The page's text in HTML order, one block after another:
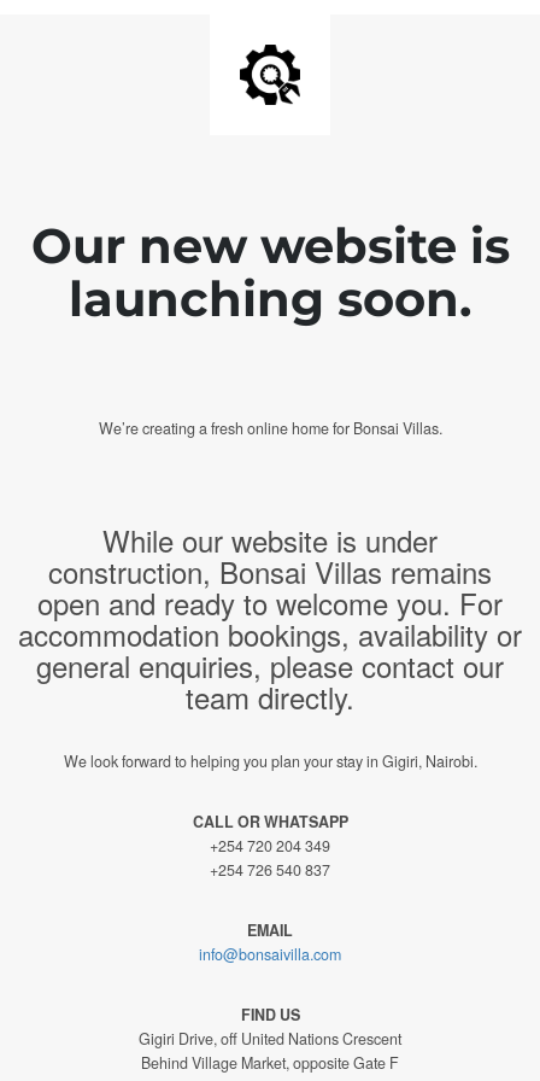
Our new website is
launching soon.
We’re creating a fresh online home for Bonsai Villas.
While our website is under
construction, Bonsai Villas remains
open and ready to welcome you. For
accommodation bookings, availability or
general enquiries, please contact our
team directly.
We look forward to helping you plan your stay in Gigiri, Nairobi.
CALL OR WHATSAPP
+254 720 204 349
+254 726 540 837
EMAIL
info@bonsaivilla.com
FIND US
Gigiri Drive, off United Nations Crescent
Behind Village Market, opposite Gate F